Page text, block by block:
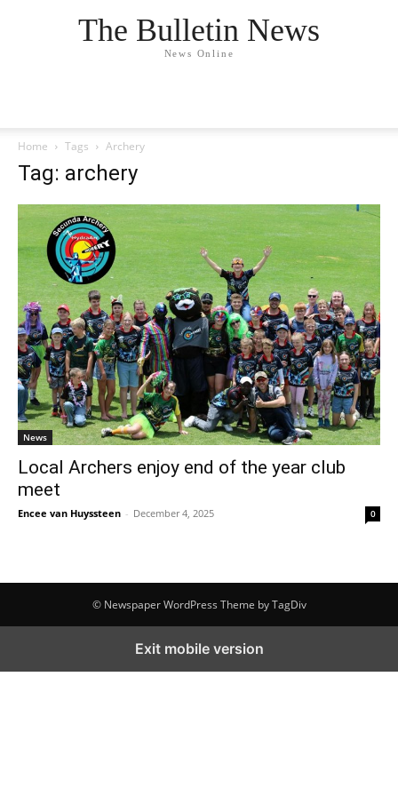
The Bulletin News
News Online
Home Tags Archery
Tag: archery
News
Local Archers enjoy end of the year club
meet
Encee van Huyssteen - December 4, 2025 0
© Newspaper WordPress Theme by TagDiv
Exit mobile version